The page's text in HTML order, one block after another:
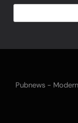
Pubnews -